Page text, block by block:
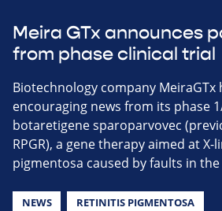
Meira GTx announces
from phase clinical trial
Biotechnology company MeiraGTx
encouraging news from its phase
botaretigene sparoparvovec
RPGR), a gene therapy aimed at
pigmentosa caused by faults in the
NEWS RETINITIS PIGMENTOSA